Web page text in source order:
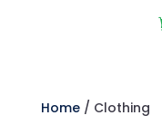
Home/ Clothing